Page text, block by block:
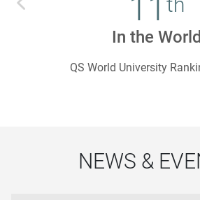
11
In the World
QS World University
NEWS &